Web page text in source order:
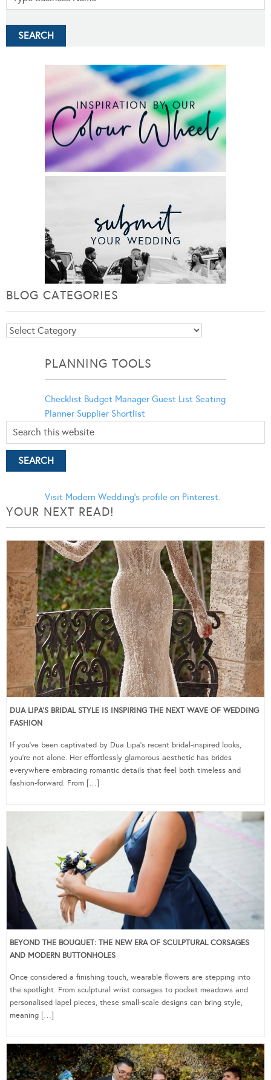
BLOG CATEGORIES
Blog
PLANNING TOOLS
Checklist Budget Manager Guest List Seating
Planner Supplier Shortlist
Visit Modern Wedding's profile on Pinterest.
YOUR NEXT READ!
DUA LIPA’S BRIDAL STYLE IS INSPIRING THE NEXT WAVE OF WEDDING
FASHION
If you’ve been captivated by Dua Lipa’s recent bridal-inspired looks,
you’re not alone. Her effortlessly glamorous aesthetic has brides
everywhere embracing romantic details that feel both timeless and
fashion-forward. From […]
BEYOND THE BOUQUET: THE NEW ERA OF SCULPTURAL CORSAGES
AND MODERN BUTTONHOLES
Once considered a finishing touch, wearable flowers are stepping into
the spotlight. From sculptural wrist corsages to pocket meadows and
personalised lapel pieces, these small-scale designs can bring style,
meaning […]